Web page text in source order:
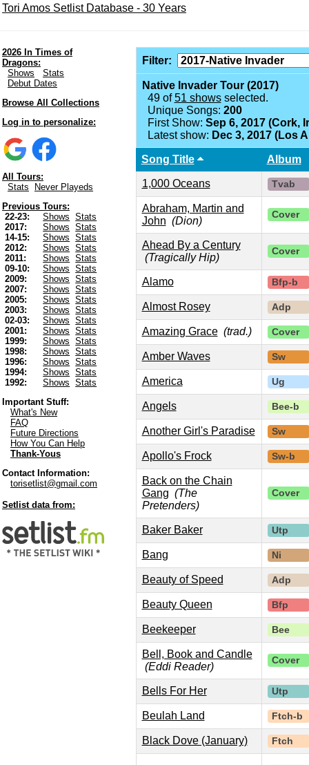
Tori Amos Setlist Database - 30 Years
2026 In Times of
Dragons:
Shows
Stats
Debut Dates
Browse All Collections
Log in to personalize:
All Tours:
Stats
Never Playeds
Previous Tours:
22-23:
Shows
Stats
2017:
Shows
Stats
14-15:
Shows
Stats
2012:
Shows
Stats
2011:
Shows
Stats
09-10:
Shows
Stats
2009:
Shows
Stats
2007:
Shows
Stats
2005:
Shows
Stats
2003:
Shows
Stats
02-03:
Shows
Stats
2001:
Shows
Stats
1999:
Shows
Stats
1998:
Shows
Stats
1996:
Shows
Stats
1994:
Shows
Stats
1992:
Shows
Stats
Important Stuff:
What's New
FAQ
Future Directions
How You Can Help
Thank-Yous
Contact Information:
torisetlist@gmail.com
Setlist data from:
Filter:
Native Invader Tour (2017)
49 of51 showsselected.
Unique Songs: 200
First Show: Sep 6, 2017 (Cork,
Latest show: Dec 3, 2017 (Los
Song Title Album
1,000 Oceans Tvab
Abraham, Martin and
John (Dion)
Cover
Ahead By a Century
(Tragically Hip)
Cover
Alamo Bfp-b
Almost Rosey Adp
Amazing Grace (trad.) Cover
Amber Waves Sw
America Ug
Angels Bee-b
Another Girl's Paradise Sw
Apollo's Frock Sw-b
Back on the Chain
Gang (The
Pretenders)
Cover
Baker Baker Utp
Bang Ni
Beauty of Speed Adp
Beauty Queen Bfp
Beekeeper Bee
Bell, Book and Candle
(Eddi Reader)
Cover
Bells For Her Utp
Beulah Land Ftch-b
Black Dove (January) Ftch